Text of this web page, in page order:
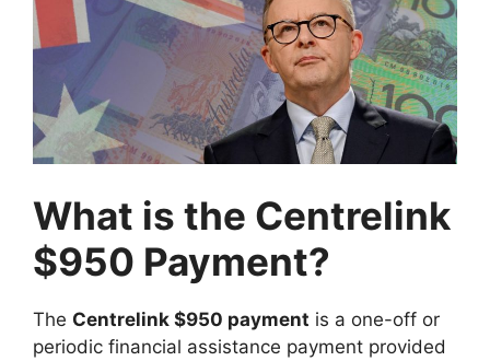
What is the Centrelink
$950 Payment?
The Centrelink $950 payment is a one-off or
periodic financial assistance payment provided